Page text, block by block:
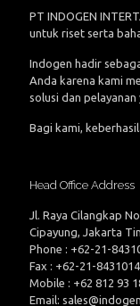
PT INDOGEN
untuk riset serta
Indogen hadir
Anda karena kami
solusi dan pelayanan
Bagi kami,
Head Office Address
Jl. Raya Cilangkap
Cipayung, Jakarta
Phone : +62-21-
Fax : +62-21-
Mobile : +62 812 93
Email: